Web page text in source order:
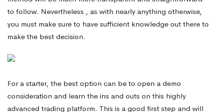
to follow. Nevertheless , as with nearly anything otherwise,
you must make sure to have sufficient knowledge out there to
make the best decision.
For a starter, the best option can be to open a demo
consideration and learn the ins and outs on this highly
advanced trading platform. This is a good first step and will